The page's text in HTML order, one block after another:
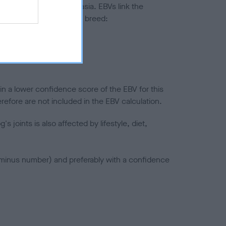
to hip/elbow dysplasia. EBVs link the
to the rest of the breed:
a lower confidence score of the EBV for this
are not included in the EBV calculation.
joints is also affected by lifestyle, diet,
number) and preferably with a confidence